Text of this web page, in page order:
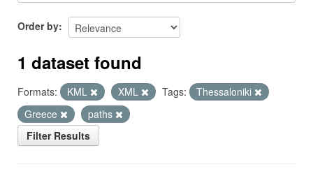
About
Order by
1 dataset found
Formats: KML XML Tags:
Thessaloniki
Greece
paths
Filter Results